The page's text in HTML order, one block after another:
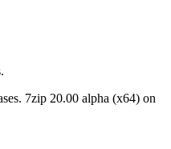
7zip 20.00 alpha (x64) on